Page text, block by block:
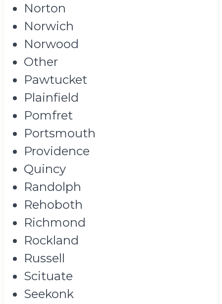
Norton
Norwich
Norwood
Other
Pawtucket
Plainfield
Pomfret
Portsmouth
Providence
Quincy
Randolph
Rehoboth
Richmond
Rockland
Russell
Scituate
Seekonk